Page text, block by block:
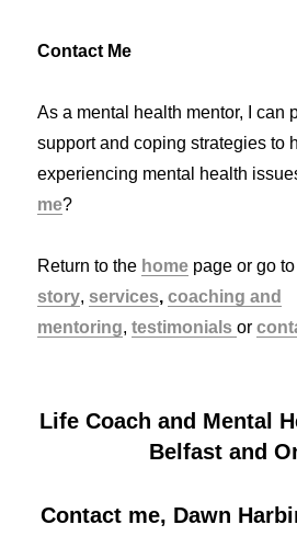
Contact Me
As a mental health mentor, I can
support and coping strategies to
experiencing mental health
me?
Return to the home page or go to
story,services,coaching and
mentoring,testimonialsor
Life Coach and Mental
Belfast and
Contact me, Dawn